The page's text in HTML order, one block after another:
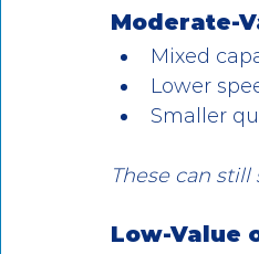
Moderate-
Mixed
Lower
Smaller
These can
Low-Value